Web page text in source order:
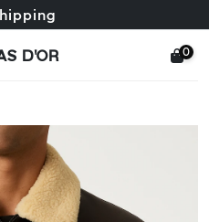
+ free returns
D'OR 0